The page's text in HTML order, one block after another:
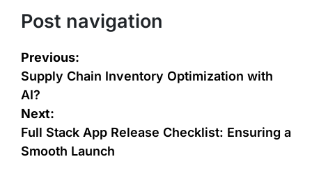
Post navigation
Previous:
Supply Chain Inventory Optimization with
AI?
Next:
Full Stack App Release Checklist: Ensuring a
Smooth Launch